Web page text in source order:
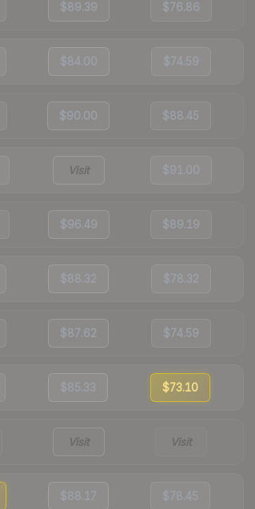
$89.39 $76.86
$84.00 $74.59
$90.00 $88.45
Visit $91.00
$96.49 $89.19
$88.32 $78.32
$87.62 $74.59
$85.33 $73.10
Visit Visit
$88.17 $78.45